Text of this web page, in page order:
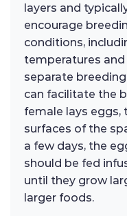
layers and
encourage
conditions,
temperatures
separate
can facilitate the
female lays eggs,
surfaces of the
a few days, the
should be fed
until they grow
larger foods.